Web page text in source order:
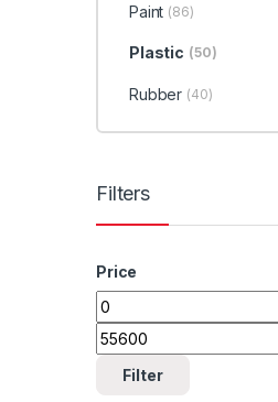
Paint (86)
Plastic (50)
Rubber (40)
Filters
Price
Min price
Max price
Filter